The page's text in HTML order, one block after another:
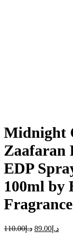
Midnight
Zaafaran
EDP
100ml by
Fragrance
د.إ110.00 د.إ 89.00